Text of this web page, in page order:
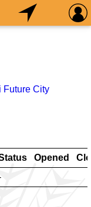
Future City
Opened